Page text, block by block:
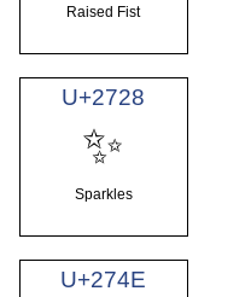
Raised Fist
U+2728
✨
Sparkles
U+274E